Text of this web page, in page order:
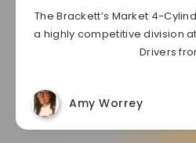
The Brackett’s Market 4-
a highly competitive division
Drivers
Amy Worrey